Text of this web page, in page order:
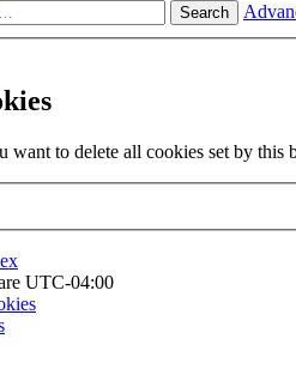
Search
want to delete all cookies set by this
UTC-04:00